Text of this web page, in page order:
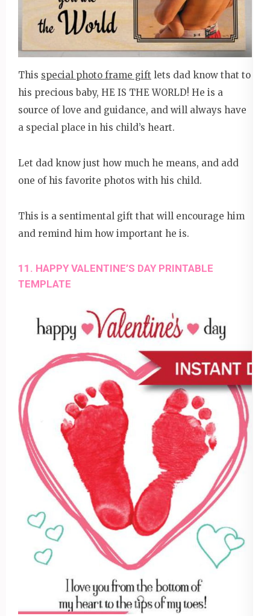
This special photo frame gift lets dad know that to
his precious baby, HE IS THE WORLD! He is a
source of love and guidance, and will always have
a special place in his child’s heart.
Let dad know just how much he means, and add
one of his favorite photos with his child.
This is a sentimental gift that will encourage him
and remind him how important he is.
11. HAPPY VALENTINE’S DAY PRINTABLE
TEMPLATE